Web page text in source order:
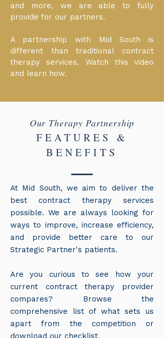
and more, we are able to fully
provide for our partners.
A partnership with Mid South is
different than traditional contract
therapy services. Watch this video
and learn how.
Our Therapy Partnership
FEATURES &
BENEFITS
At Mid South, we aim to deliver the
best contract therapy services
possible. We are always looking for
ways to improve, increase efficiency,
and provide better care to our
Strategic Partner's patients.
Are you curious to see how your
current contract therapy provider
compares? Browse the
comprehensive list of what sets us
apart from the competition or
download our checklist.